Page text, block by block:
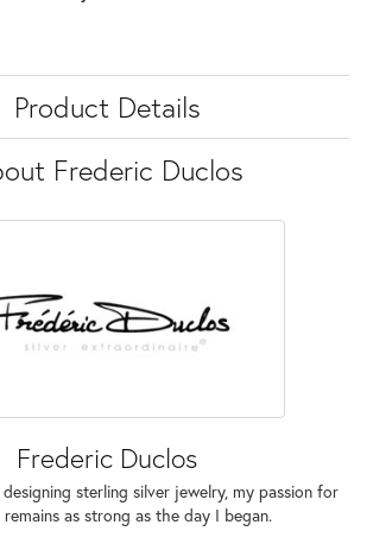
Product Details
Frederic Duclos
Frederic Duclos
sterling silver jewelry, my passion for
as strong as the day I began.